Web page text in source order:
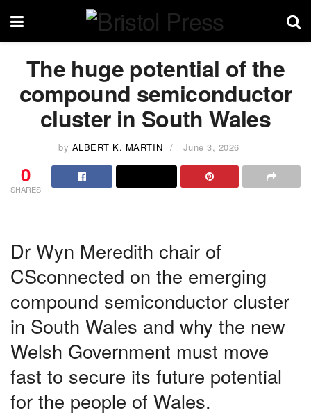
The huge potential of the
compound semiconductor
cluster in South Wales
by ALBERT K. MARTIN June 3, 2026
0
SHARES
Dr Wyn Meredith chair of
CSconnected on the emerging
compound semiconductor cluster
in South Wales and why the new
Welsh Government must move
fast to secure its future potential
for the people of Wales.